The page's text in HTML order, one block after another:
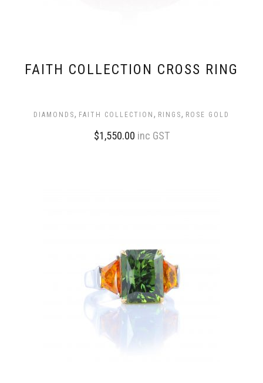
FAITH COLLECTION CROSS RING
DIAMONDS, FAITH COLLECTION , RINGS, ROSE GOLD
$1,550.00 inc GST